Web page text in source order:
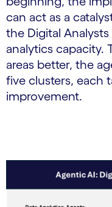
can act as a
the Digital
analytics capacity.
areas better, the
five clusters, each
improvement.